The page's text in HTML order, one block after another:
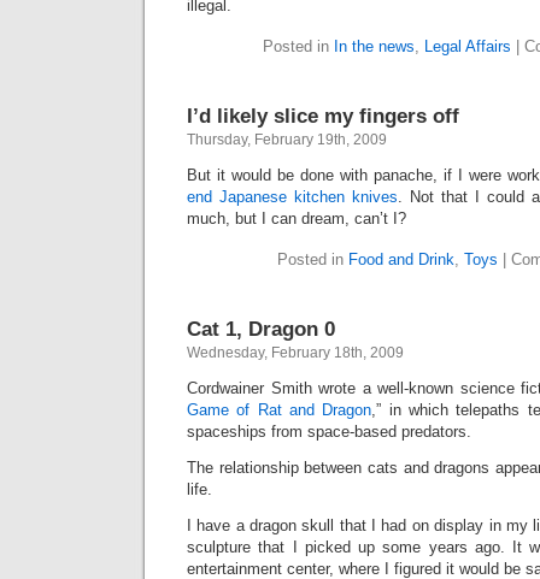
illegal.
Posted in In the news, Legal Affairs
I’d likely slice my fingers off
Thursday, February 19th, 2009
But it would be done with panache, if I were
end Japanese kitchen knives. Not that I could
much, but I can dream, can’t I?
Posted in Food and Drink, Toys
Cat 1, Dragon 0
Wednesday, February 18th, 2009
Cordwainer Smith wrote a well-known science
Game of Rat and Dragon,” in which telepaths
spaceships from space-based predators.
The relationship between cats and dragons
life.
I have a dragon skull that I had on display in my
sculpture that I picked up some years ago. It
entertainment center, where I figured it would be